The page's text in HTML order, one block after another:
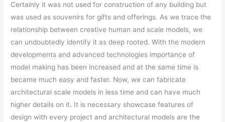
Certainly it was not used for construction of any building but
was used as souvenirs for gifts and offerings. As we trace the
relationship between creative human and scale models, we
can undoubtedly identify it as deep rooted. With the modern
developments and advanced technologies importance of
model making has been increased and at the same time is
became much easy and faster. Now, we can fabricate
architectural scale models in less time and can have much
higher details on it. It is necessary showcase features of
design with every project and architectural models are the